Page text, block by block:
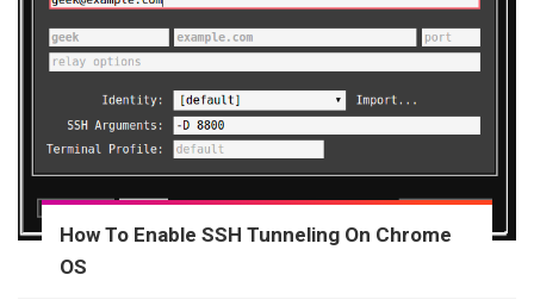
How To Enable SSH Tunneling On Chrome
OS